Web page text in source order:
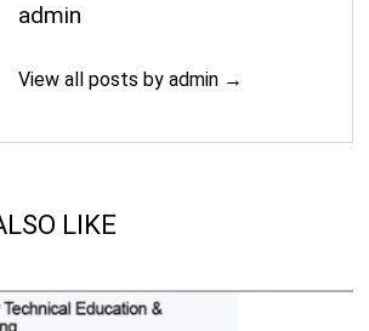
admin
View all posts by admin →
LIKE